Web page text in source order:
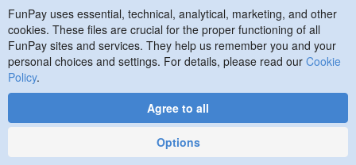
4 years
🎮⚡🖥️ PC OPTIMIZATION 🖥️ | [PRO] PACKAGE |
WINDOWS + FPS + INPUT LAG + NETWORK ⚡🎮,
Other
tiktokt1ziiicar
24.74
❄️FULL BEST PC BOOST+0 DELAY+FULL
FunPay uses essential, technical, analytical, marketing, and other
cookies. These files are crucial for the proper functioning of all
FunPay sites and services. They help us remember you and your
personal choices and settings. For details, please read our Cookie
Policy.
Agree to all
Options